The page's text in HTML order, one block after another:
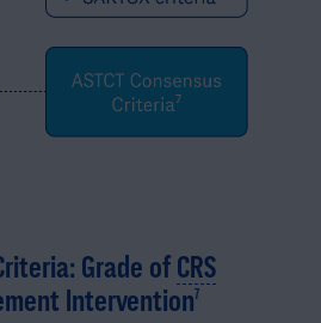
Grade of CRS
Intervention7​